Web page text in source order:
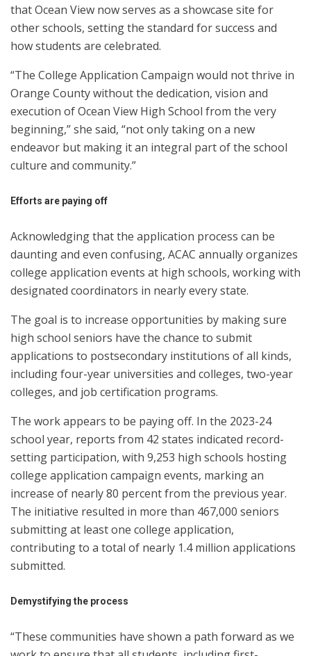
that Ocean View now serves as a showcase site for
other schools, setting the standard for success and
how students are celebrated.
“The College Application Campaign would not thrive in
Orange County without the dedication, vision and
execution of Ocean View High School from the very
beginning,” she said, “not only taking on a new
endeavor but making it an integral part of the school
culture and community.”
Efforts are paying off
Acknowledging that the application process can be
daunting and even confusing, ACAC annually organizes
college application events at high schools, working with
designated coordinators in nearly every state.
The goal is to increase opportunities by making sure
high school seniors have the chance to submit
applications to postsecondary institutions of all kinds,
including four-year universities and colleges, two-year
colleges, and job certification programs.
The work appears to be paying off. In the 2023-24
school year, reports from 42 states indicated record-
setting participation, with 9,253 high schools hosting
college application campaign events, marking an
increase of nearly 80 percent from the previous year.
The initiative resulted in more than 467,000 seniors
submitting at least one college application,
contributing to a total of nearly 1.4 million applications
submitted.
Demystifying the process
“These communities have shown a path forward as we